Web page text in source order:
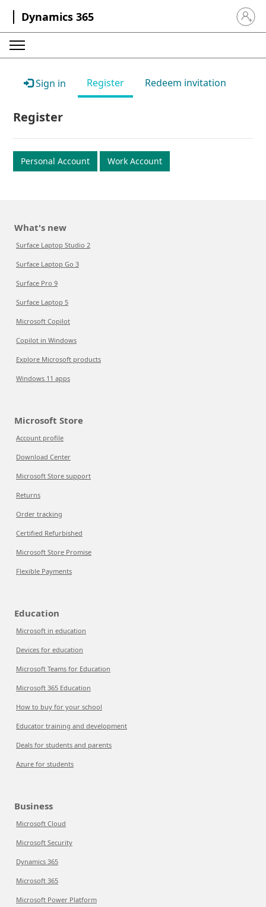
Dynamics 365 Sign in
Sign in Register Redeem invitation
Register
Personal Account Work Account
What's new
Surface Laptop Studio 2
Surface Laptop Go 3
Surface Pro 9
Surface Laptop 5
Microsoft Copilot
Copilot in Windows
Explore Microsoft products
Windows 11 apps
Microsoft Store
Account profile
Download Center
Microsoft Store support
Returns
Order tracking
Certified Refurbished
Microsoft Store Promise
Flexible Payments
Education
Microsoft in education
Devices for education
Microsoft Teams for Education
Microsoft 365 Education
How to buy for your school
Educator training and development
Deals for students and parents
Azure for students
Business
Microsoft Cloud
Microsoft Security
Dynamics 365
Microsoft 365
Microsoft Power Platform